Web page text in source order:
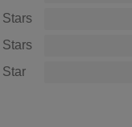
Stars
Stars
Star